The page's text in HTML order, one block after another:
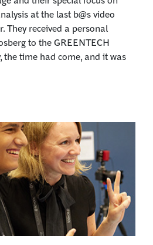
at the last b@s video
They received a personal
to the GREENTECH
the time had come, and it was